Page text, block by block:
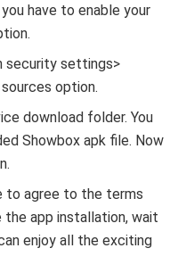
have to enable your
security settings>
option.
download folder. You
Showbox apk file. Now
to agree to the terms
app installation, wait
enjoy all the exciting